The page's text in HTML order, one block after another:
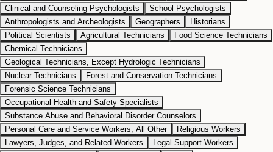
Clinical and Counseling Psychologists
School Psychologists
Anthropologists and Archeologists
Geographers
Historians
Political Scientists
Agricultural Technicians
Food Science Technicians
Chemical Technicians
Geological Technicians, Except Hydrologic Technicians
Nuclear Technicians
Forest and Conservation Technicians
Forensic Science Technicians
Occupational Health and Safety Specialists
Substance Abuse and Behavioral Disorder Counselors
Personal Care and Service Workers, All Other
Religious Workers
Lawyers, Judges, and Related Workers
Legal Support Workers